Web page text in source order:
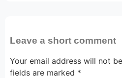
Leave a short comment
Your email address will not
fields are marked *